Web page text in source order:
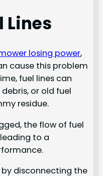
Lines
losing power,
cause this problem
fuel lines can
or old fuel
residue.
the flow of fuel
to a
by disconnecting the